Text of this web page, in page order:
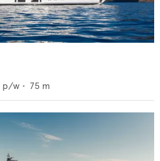
p/w • 75 m